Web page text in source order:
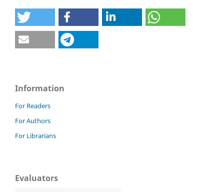
Information
For Readers
For Authors
For Librarians
Evaluators